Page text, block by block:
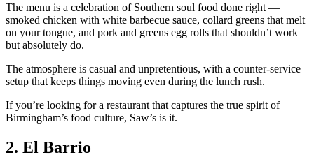
The menu is a celebration of Southern soul food done right —
smoked chicken with white barbecue sauce, collard greens that melt
on your tongue, and pork and greens egg rolls that shouldn’t work
but absolutely do.
The atmosphere is casual and unpretentious, with a counter-service
setup that keeps things moving even during the lunch rush.
If you’re looking for a restaurant that captures the true spirit of
Birmingham’s food culture, Saw’s is it.
2. El Barrio